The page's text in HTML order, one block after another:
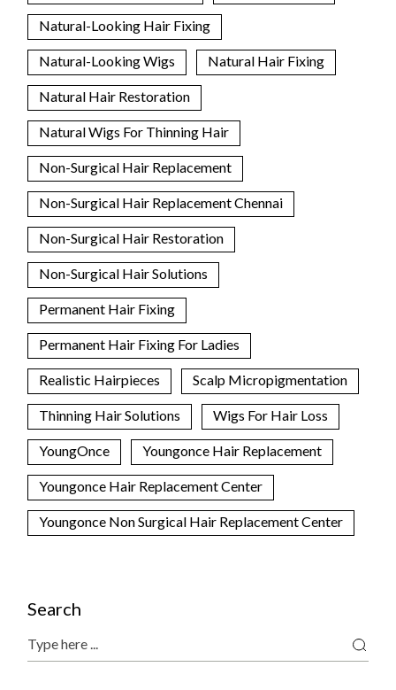
Natural-Looking Hair Fixing
Natural-Looking Wigs Natural Hair Fixing
Natural Hair Restoration
Natural Wigs For Thinning Hair
Non-Surgical Hair Replacement
Non-Surgical Hair Replacement Chennai
Non-Surgical Hair Restoration
Non-Surgical Hair Solutions
Permanent Hair Fixing
Permanent Hair Fixing For Ladies
Realistic Hairpieces Scalp Micropigmentation
Thinning Hair Solutions Wigs For Hair Loss
YoungOnce Youngonce Hair Replacement
Youngonce Hair Replacement Center
Youngonce Non Surgical Hair Replacement Center
Search
Search